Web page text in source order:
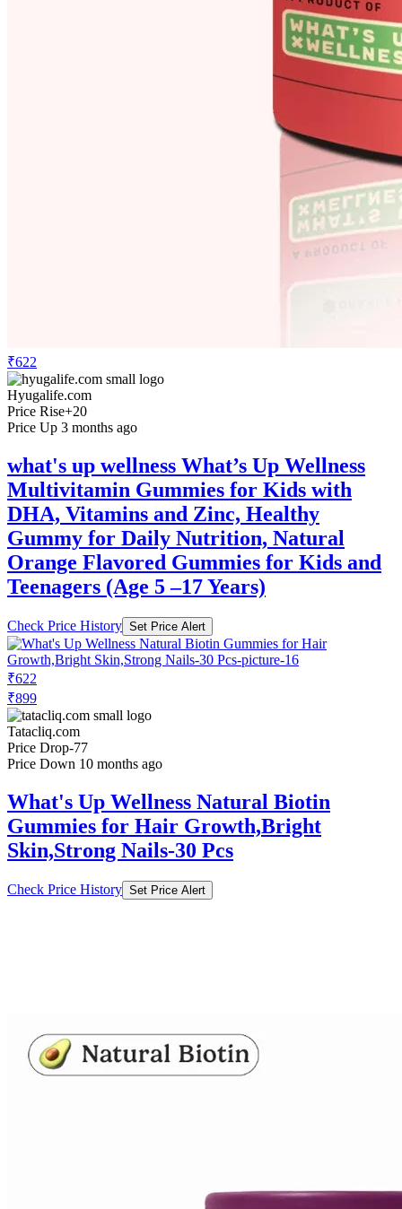
Hyugalife.com
Price Rise+20
Price Up 3 months ago
what's up wellness What’s Up Wellness
DHA, Vitamins and Zinc, Healthy
Gummy for Daily Nutrition, Natural
Orange Flavored Gummies for Kids and
Teenagers (Age 5 –17 Years)
Check Price History Set Price Alert
₹622
₹899
Tatacliq.com
Price Drop
Price Down 10 months ago
What's Up Wellness Natural Biotin
Skin,Strong Nails-30 Pcs
Check Price History Set Price Alert